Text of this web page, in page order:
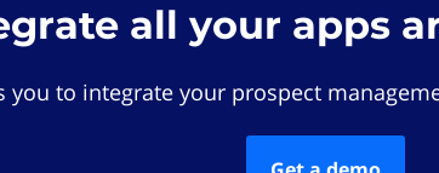
all your apps
you to integrate your prospect